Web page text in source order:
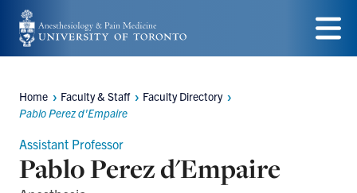
Skip
to
content
Menu
Breadcrumbs
Home Faculty & Staff
Faculty Directory
Pablo Perez d'Empaire
Assistant Professor
Pablo Perez d'Empaire